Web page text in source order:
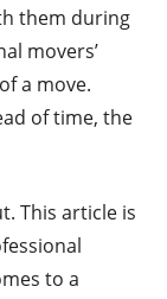
them during
movers’
a move.
of time, the
This article is
to a